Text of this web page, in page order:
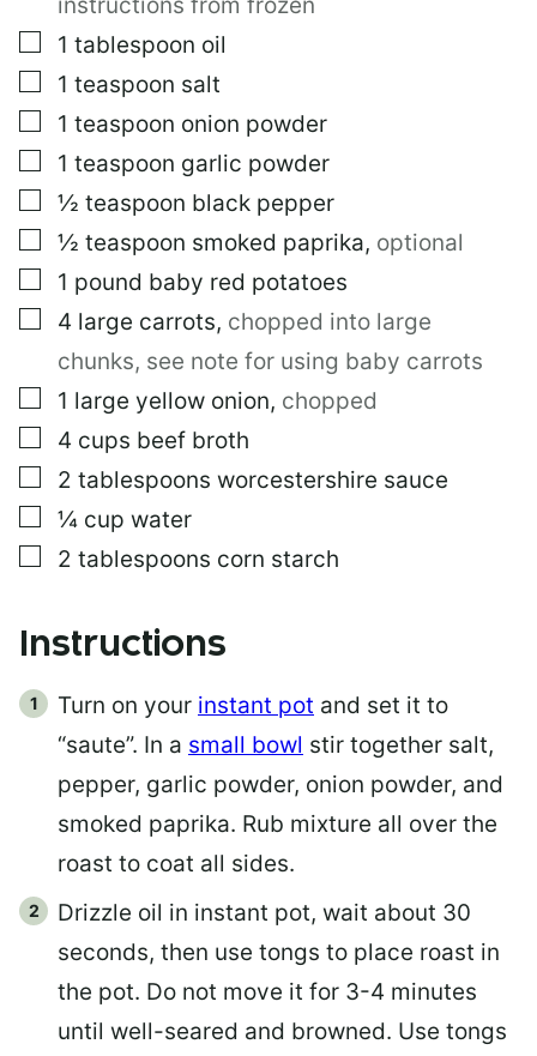
▢
1 tablespoon oil
▢
1 teaspoon salt
▢
1 teaspoon onion powder
▢
1 teaspoon garlic powder
▢
½ teaspoon black pepper
▢
½ teaspoon smoked paprika, optional
▢
1 pound baby red potatoes
▢
4 large carrots, chopped into large
chunks, see note for using baby carrots
▢
1 large yellow onion, chopped
▢
4 cups beef broth
▢
2 tablespoons worcestershire sauce
▢
¼ cup water
▢
2 tablespoons corn starch
Instructions
Turn on your instant pot and set it to
“saute”. In a small bowl stir together salt,
pepper, garlic powder, onion powder, and
smoked paprika. Rub mixture all over the
roast to coat all sides.
Drizzle oil in instant pot, wait about 30
seconds, then use tongs to place roast in
the pot. Do not move it for 3-4 minutes
until well-seared and browned. Use tongs